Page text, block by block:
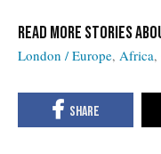
London / Europe Africa